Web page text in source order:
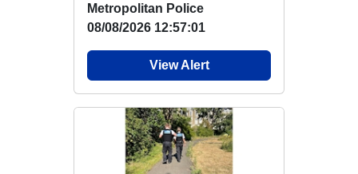
Fields Park, deliver...
Metropolitan Police
08/08/2026 12:57:01
View Alert